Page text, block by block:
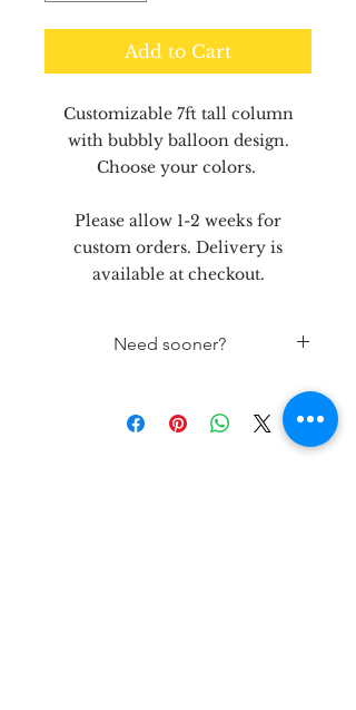
Add to Cart
Customizable 7ft tall column
with bubbly balloon design.
Choose your colors.
Please allow 1-2 weeks for
custom orders. Delivery is
available at checkout.
Need sooner?
please contact the store 432-262-
5758